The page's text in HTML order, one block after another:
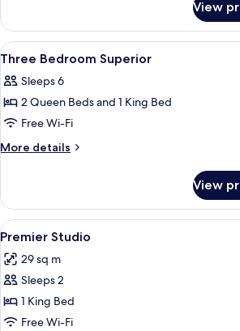
Bedroom
Deluxe
View
View
all
photos
for
Three
Bedroom
In-room
12
Three Bedroom Superior
Sleeps 6
2 Queen Beds and 1 King Bed
Free Wi-Fi
More details
More
Bedroom
Superior
View
View
all
photos
for
Premier
Studio
A hotel
3
Premier Studio
29 sq m
Sleeps 2
1 King Bed
Free Wi-Fi